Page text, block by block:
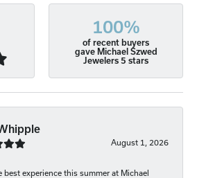
100%
of recent buyers
gave Michael Szwed
Jewelers 5 stars
August 1, 2026
best experience this summer at Michael